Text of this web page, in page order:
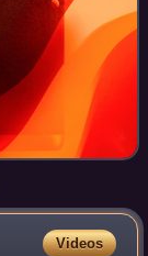
Videos